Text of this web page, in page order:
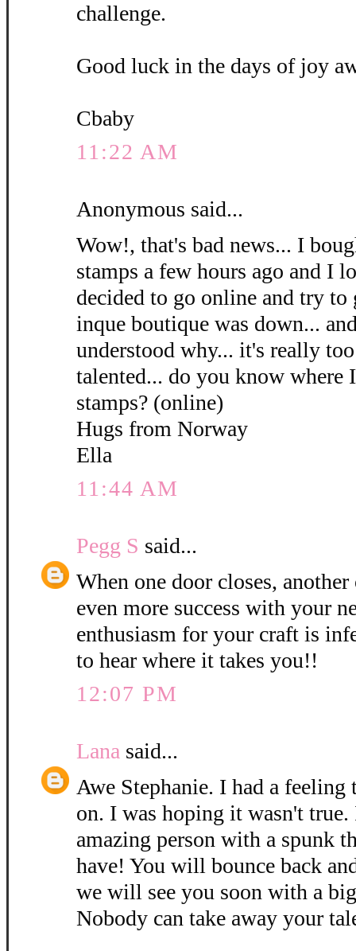
challenge.
Good luck in the days of joy
Cbaby
11:22 AM
Anonymous said...
Wow!, that's bad news... I
stamps a few hours ago and I
decided to go online and try to
inque boutique was down...
understood why... it's really
talented... do you know where
stamps? (online)
Hugs from Norway
Ella
11:44 AM
Pegg S said...
When one door closes,
even more success with your
enthusiasm for your craft is
to hear where it takes you!!
12:07 PM
Lana said...
Awe Stephanie. I had a feeling
on. I was hoping it wasn't
amazing person with a spunk
have! You will bounce back
we will see you soon with a
Nobody can take away your